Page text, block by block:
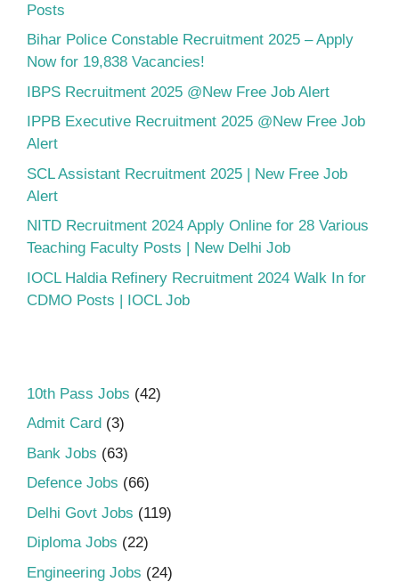
Posts
Bihar Police Constable Recruitment 2025 – Apply
Now for 19,838 Vacancies!
IBPS Recruitment 2025 @New Free Job Alert
IPPB Executive Recruitment 2025 @New Free Job
Alert
SCL Assistant Recruitment 2025 | New Free Job
Alert
NITD Recruitment 2024 Apply Online for 28 Various
Teaching Faculty Posts | New Delhi Job
IOCL Haldia Refinery Recruitment 2024 Walk In for
CDMO Posts | IOCL Job
10th Pass Jobs (42)
Admit Card (3)
Bank Jobs (63)
Defence Jobs (66)
Delhi Govt Jobs (119)
Diploma Jobs (22)
Engineering Jobs (24)